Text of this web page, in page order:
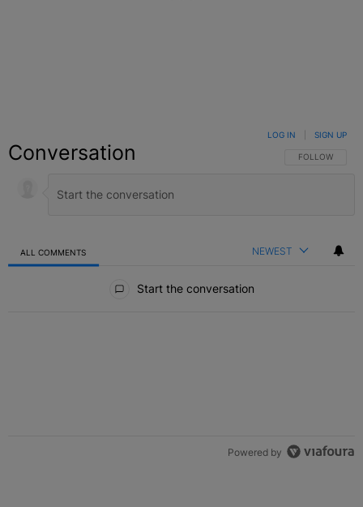
Conversation FOLLOW THIS
FOLLOW
LOG IN SIGN UP
ALL COMMENTS NEWEST
Start the conversation
Powered by